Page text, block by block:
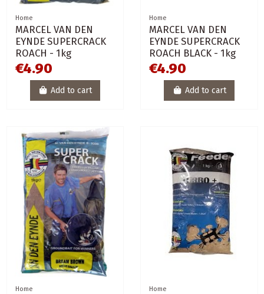
Home
MARCEL VAN DEN
EYNDE SUPERCRACK
ROACH - 1kg
€4.90
Add to cart
Home
MARCEL VAN DEN
EYNDE SUPERCRACK
ROACH BLACK - 1kg
€4.90
Add to cart
Home Home